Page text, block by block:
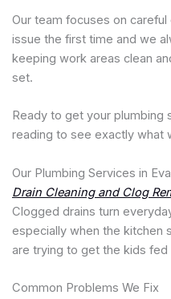
Our team focuses on
issue the first time and we
keeping work areas clean
set.
Ready to get your plumbing
reading to see exactly what
Our Plumbing Services in
Drain Cleaning and Clog
Clogged drains turn
especially when the kitchen
are trying to get the kids fed
Common Problems We Fix